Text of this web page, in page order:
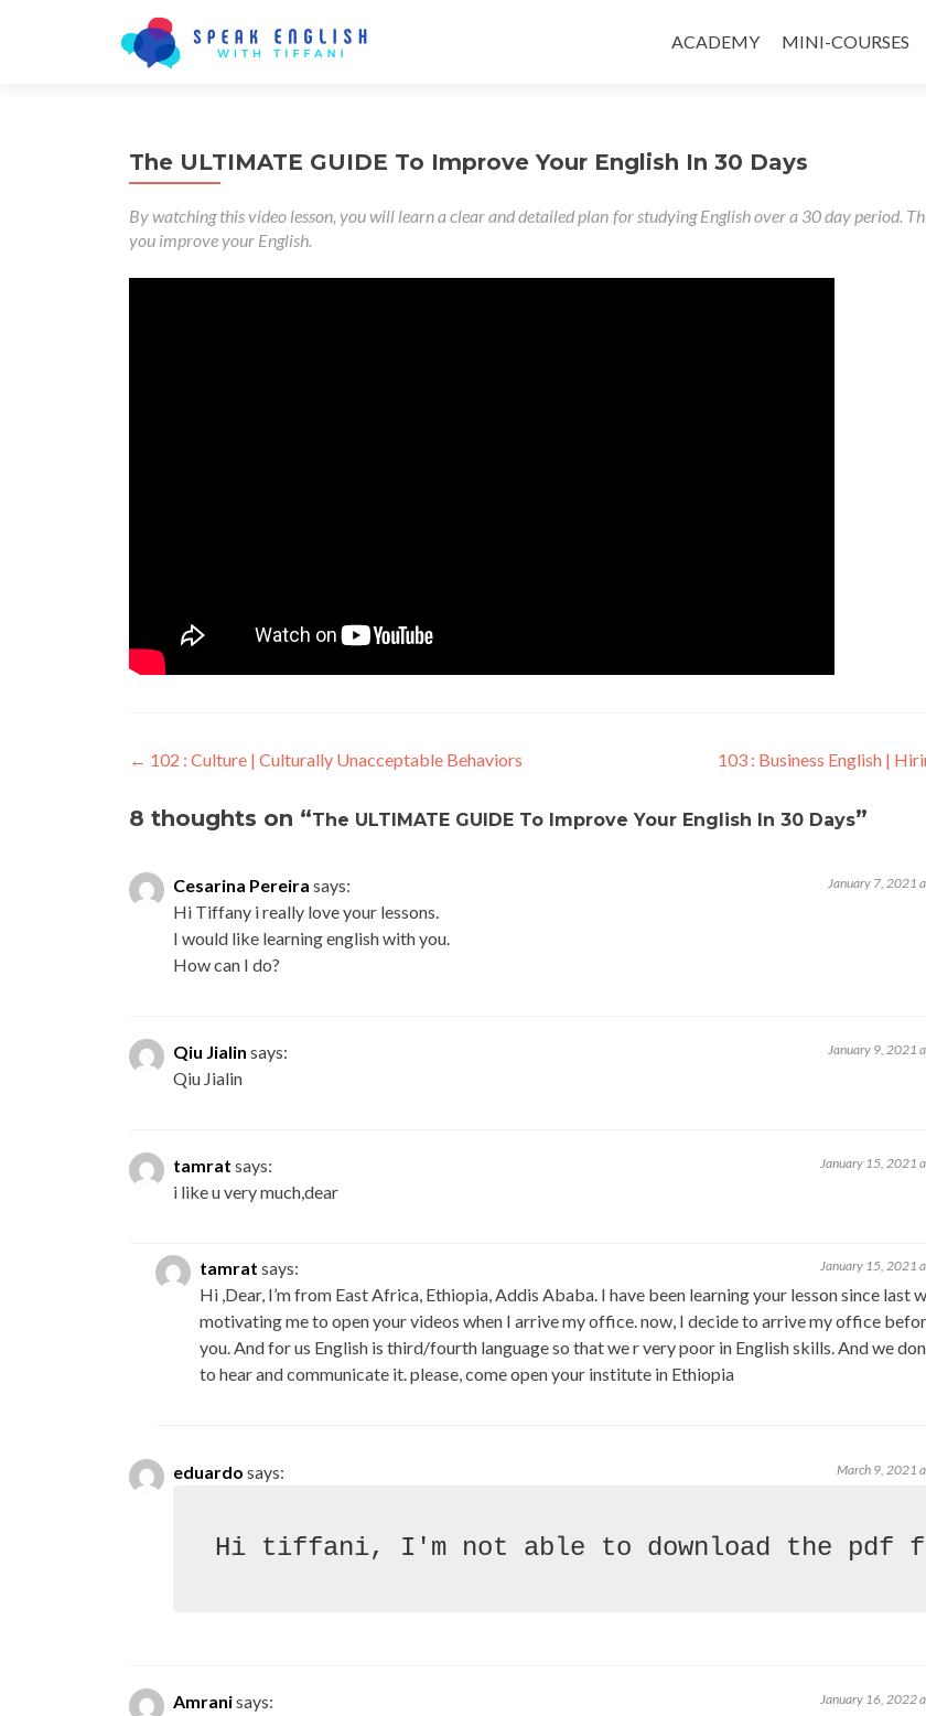
ACADEMY MINI-COURSES
The ULTIMATE GUIDE To Improve Your English In 30 Days
By watching this video lesson, you will learn a clear and detailed plan for studying English over a 30 day period.
you improve your English.
← 102 : Culture | Culturally Unacceptable Behaviors 103 : Business English |
8 thoughts on “The ULTIMATE GUIDE To Improve Your English In 30 Days”
Cesarina Pereira says: January 7, 2021
Hi Tiffany i really love your lessons.
I would like learning english with you.
How can I do?
Qiu Jialin says: January 9, 2021
Qiu Jialin
tamrat says: January 15, 2021
i like u very much,dear
tamrat says: January 15, 2021
Hi ,Dear, I’m from East Africa, Ethiopia, Addis Ababa. I have been learning your lesson since last
motivating me to open your videos when I arrive my office. now, I decide to arrive my office
you. And for us English is third/fourth language so that we r very poor in English skills. And we
to hear and communicate it. please, come open your institute in Ethiopia
eduardo says: March 9, 2021
Amranisays: January 16, 2022